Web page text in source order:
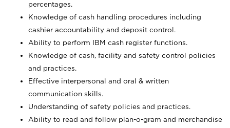
percentages.
Knowledge of cash handling procedures including
cashier accountability and deposit control.
Ability to perform IBM cash register functions.
Knowledge of cash, facility and safety control policies
and practices.
Effective interpersonal and oral & written
communication skills.
Understanding of safety policies and practices.
Ability to read and follow plan-o-gram and merchandise